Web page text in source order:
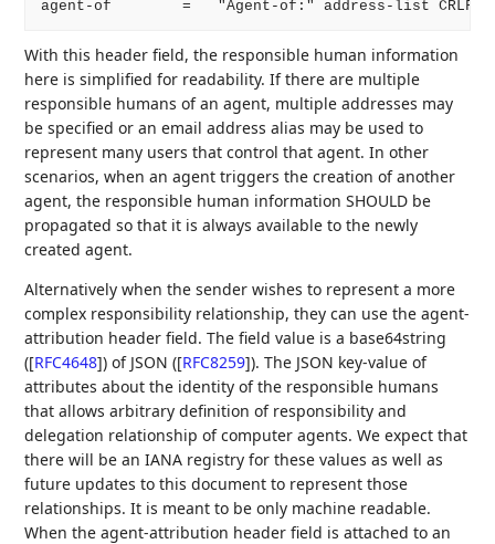
With this header field, the responsible human information
here is simplified for readability. If there are multiple
responsible humans of an agent, multiple addresses may
be specified or an email address alias may be used to
represent many users that control that agent. In other
scenarios, when an agent triggers the creation of another
agent, the responsible human information SHOULD be
propagated so that it is always available to the newly
created agent.
Alternatively when the sender wishes to represent a more
complex responsibility relationship, they can use the agent-
attribution header field. The field value is a base64string
([RFC4648]) of JSON ([RFC8259]). The JSON key-value of
attributes about the identity of the responsible humans
that allows arbitrary definition of responsibility and
delegation relationship of computer agents. We expect that
there will be an IANA registry for these values as well as
future updates to this document to represent those
relationships. It is meant to be only machine readable.
When the agent-attribution header field is attached to an